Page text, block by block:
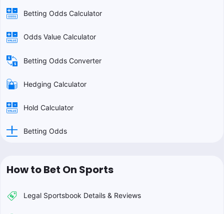
Betting Odds Calculator
Odds Value Calculator
Betting Odds Converter
Hedging Calculator
Hold Calculator
Betting Odds
How to Bet On Sports
Legal Sportsbook Details & Reviews